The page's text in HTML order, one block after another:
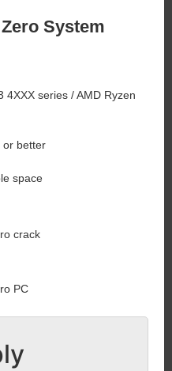
System
4XXX series / AMD Ryzen
or better
space